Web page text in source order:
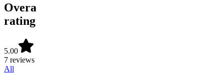
Overall
rating
5.00
7 reviews
All